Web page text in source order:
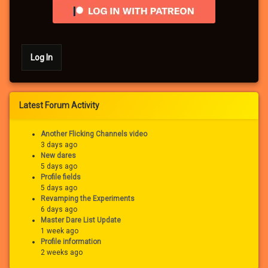
Log In
Latest Forum Activity
Another Flicking Channels video
3 days ago
New dares
5 days ago
Profile fields
5 days ago
Revamping the Experiments
6 days ago
Master Dare List Update
1 week ago
Profile information
2 weeks ago